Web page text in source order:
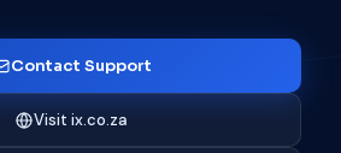
Contact Support
Visit ix.co.za